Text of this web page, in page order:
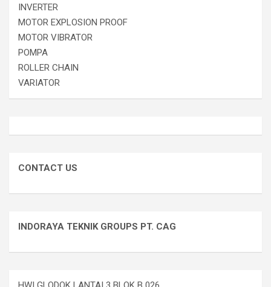
INVERTER
MOTOR EXPLOSION PROOF
MOTOR VIBRATOR
POMPA
ROLLER CHAIN
VARIATOR
CONTACT US
INDORAYA TEKNIK GROUPS PT. CAG